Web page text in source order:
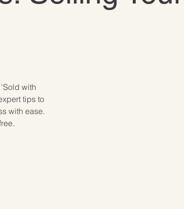
with
tips to
with ease.